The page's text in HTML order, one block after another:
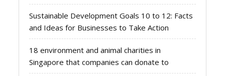
Sustainable Development Goals 10 to 12: Facts
and Ideas for Businesses to Take Action
18 environment and animal charities in
Singapore that companies can donate to